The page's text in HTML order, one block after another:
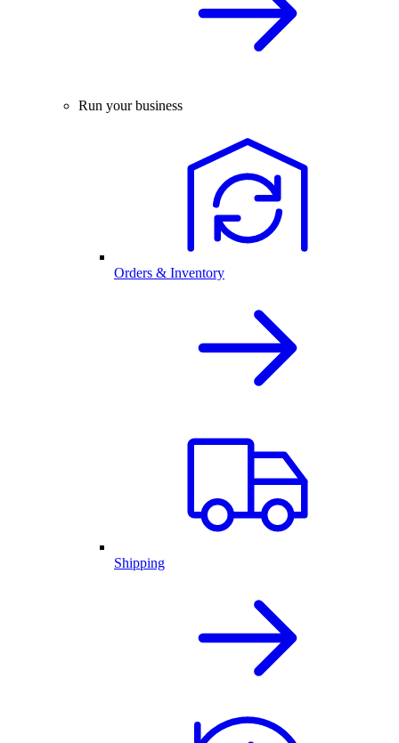
Run your business
Orders & Inventory
Shipping